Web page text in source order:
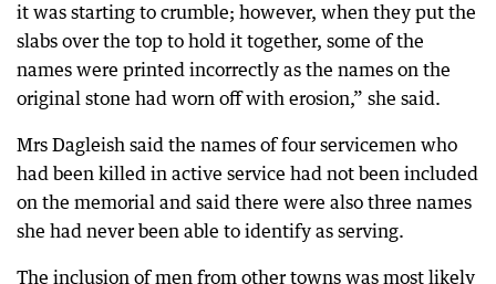
it was starting to crumble; however, when they put the
slabs over the top to hold it together, some of the
names were printed incorrectly as the names on the
original stone had worn off with erosion,” she said.
Mrs Dagleish said the names of four servicemen who
had been killed in active service had not been included
on the memorial and said there were also three names
she had never been able to identify as serving.
The inclusion of men from other towns was most likely